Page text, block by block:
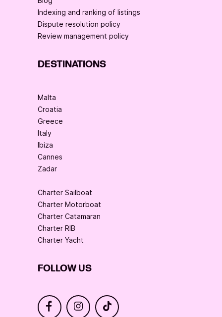
Indexing and ranking of listings
Dispute resolution policy
Review management policy
DESTINATIONS
Malta
Croatia
Greece
Italy
Ibiza
Cannes
Zadar
Charter Sailboat
Charter Motorboat
Charter Catamaran
Charter RIB
Charter Yacht
FOLLOW US